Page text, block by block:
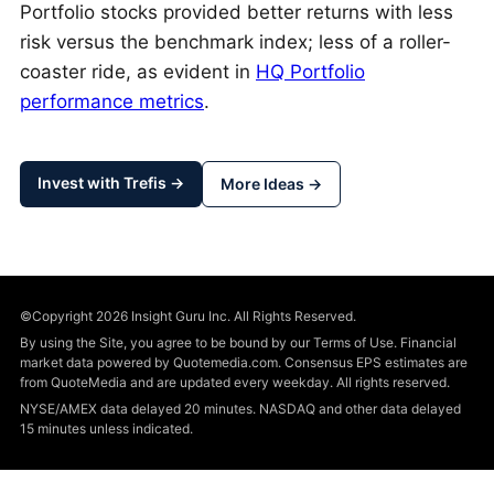
Portfolio stocks provided better returns with less
risk versus the benchmark index; less of a roller-
coaster ride, as evident in HQ Portfolio
performance metrics.
Invest with Trefis → More Ideas →
©Copyright 2026 Insight Guru Inc. All Rights Reserved.
By using the Site, you agree to be bound by our Terms of Use. Financial
market data powered by Quotemedia.com. Consensus EPS estimates are
from QuoteMedia and are updated every weekday. All rights reserved.
NYSE/AMEX data delayed 20 minutes. NASDAQ and other data delayed
15 minutes unless indicated.